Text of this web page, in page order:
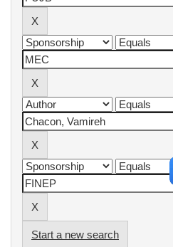
Start a new search